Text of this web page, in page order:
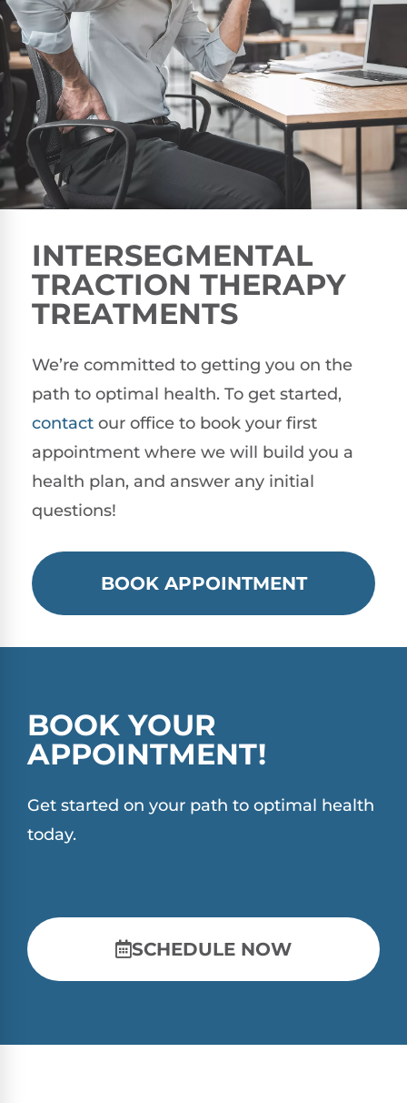
INTERSEGMENTAL
TRACTION THERAPY
TREATMENTS
We’re committed to getting you on the
path to optimal health. To get started,
contact our office to book your first
appointment where we will build you a
health plan, and answer any initial
questions!
BOOK APPOINTMENT
BOOK YOUR
APPOINTMENT!
Get started on your path to optimal health
today.
SCHEDULE NOW